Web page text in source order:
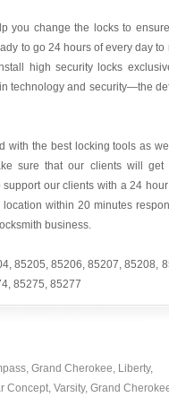
you change the locks to
to go 24 hours of every day
high security locks
technology and security—the
with the best locking tools as
sure that our clients will get
our clients with a 24
within 20 minutes
business.
, 85205, 85206,85207,85208,
, 85275, 85277
Grand Cherokee, Liberty,
Concept, Varsity, Grand